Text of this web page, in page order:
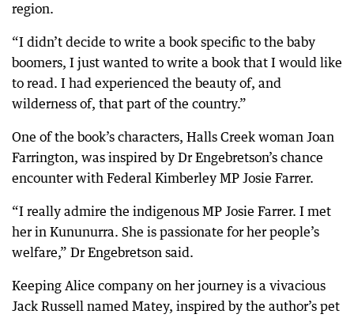
region.
“I didn’t decide to write a book specific to the baby
boomers, I just wanted to write a book that I would like
to read. I had experienced the beauty of, and
wilderness of, that part of the country.”
One of the book’s characters, Halls Creek woman Joan
Farrington, was inspired by Dr Engebretson’s chance
encounter with Federal Kimberley MP Josie Farrer.
“I really admire the indigenous MP Josie Farrer. I met
her in Kununurra. She is passionate for her people’s
welfare,” Dr Engebretson said.
Keeping Alice company on her journey is a vivacious
Jack Russell named Matey, inspired by the author’s pet